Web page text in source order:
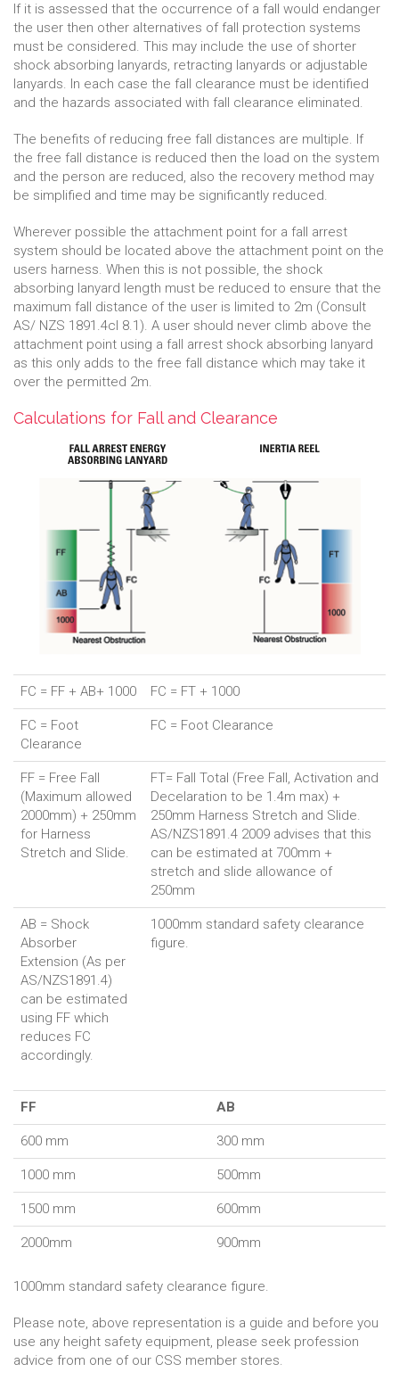
If it is assessed that the occurrence of a fall would endanger
the user then other alternatives of fall protection systems
must be considered. This may include the use of shorter
shock absorbing lanyards, retracting lanyards or adjustable
lanyards. In each case the fall clearance must be identified
and the hazards associated with fall clearance eliminated.
The benefits of reducing free fall distances are multiple. If
the free fall distance is reduced then the load on the system
and the person are reduced, also the recovery method may
be simplified and time may be significantly reduced.
Wherever possible the attachment point for a fall arrest
system should be located above the attachment point on the
users harness. When this is not possible, the shock
absorbing lanyard length must be reduced to ensure that the
maximum fall distance of the user is limited to 2m (Consult
AS/ NZS 1891.4cl 8.1). A user should never climb above the
attachment point using a fall arrest shock absorbing lanyard
as this only adds to the free fall distance which may take it
over the permitted 2m.
Calculations for Fall and Clearance
FC = FF + AB+ 1000 FC = FT + 1000
FC = Foot
Clearance
FC = Foot Clearance
FF = Free Fall
(Maximum allowed
2000mm) + 250mm
for Harness
Stretch and Slide.
FT= Fall Total (Free Fall, Activation and
Decelaration to be 1.4m max) +
250mm Harness Stretch and Slide.
AS/NZS1891.4 2009 advises that this
can be estimated at 700mm +
stretch and slide allowance of
250mm
AB = Shock
Absorber
Extension (As per
AS/NZS1891.4)
can be estimated
using FF which
reduces FC
accordingly.
1000mm standard safety clearance
figure.
FF AB
600 mm 300 mm
1000 mm 500mm
1500 mm 600mm
2000mm 900mm
1000mm standard safety clearance figure.
Please note, above representation is a guide and before you
use any height safety equipment, please seek profession
advice from one of our CSS member stores.